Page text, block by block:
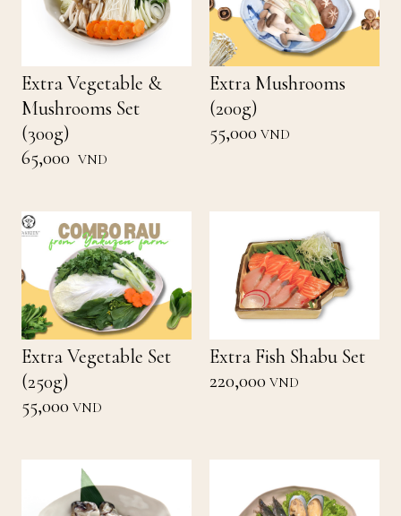
Extra Vegetable &
Mushrooms Set
(300g)
65,000 VND
Extra Mushrooms
(200g)
55,000 VND
Extra Vegetable Set
(250g)
55,000 VND
Extra Fish Shabu Set
220,000 VND